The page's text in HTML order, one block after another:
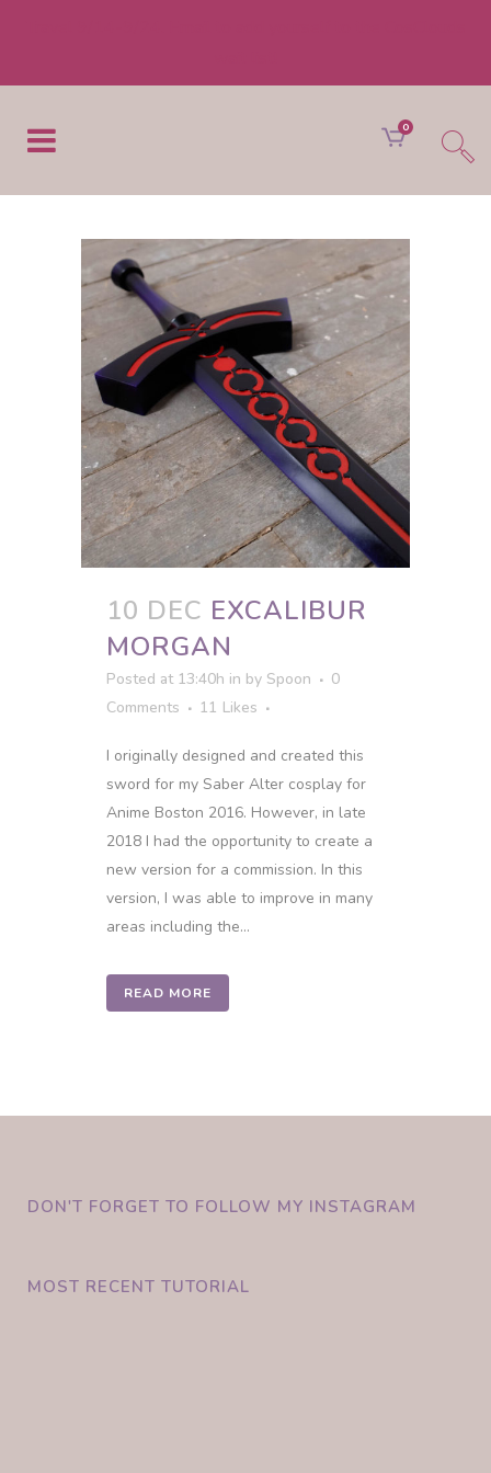
0
10 DEC EXCALIBUR
MORGAN
Posted at 13:40h in by Spoon
0
Comments
11 Likes
I originally designed and created this
sword for my Saber Alter cosplay for
Anime Boston 2016. However, in late
2018 I had the opportunity to create a
new version for a commission. In this
version, I was able to improve in many
areas including the...
READ MORE
DON'T FORGET TO FOLLOW MY INSTAGRAM
MOST RECENT TUTORIAL